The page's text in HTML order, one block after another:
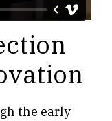
the early